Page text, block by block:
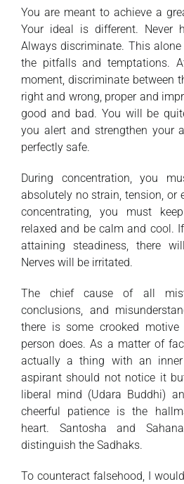
You are meant to achieve a
Your ideal is different. Never
Always discriminate. This
the pitfalls and temptations.
moment, discriminate between
right and wrong, proper and
good and bad. You will be
you alert and strengthen your
perfectly safe.
During concentration, you
absolutely no strain, tension, or
concentrating, you must
relaxed and be calm and cool.
attaining steadiness, there
Nerves will be irritated.
The chief cause of all
conclusions, and
there is some crooked
person does. As a matter of
actually a thing with an
aspirant should not notice it
liberal mind (Udara Buddhi)
cheerful patience is the
heart. Santosha and
distinguish the Sadhaks.
To counteract falsehood, I